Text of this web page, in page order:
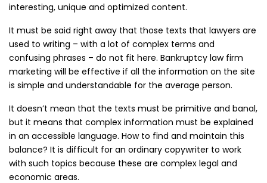
interesting, unique and optimized content.
It must be said right away that those texts that lawyers are
used to writing – with a lot of complex terms and
confusing phrases – do not fit here. Bankruptcy law firm
marketing will be effective if all the information on the site
is simple and understandable for the average person.
It doesn’t mean that the texts must be primitive and banal,
but it means that complex information must be explained
in an accessible language. How to find and maintain this
balance? It is difficult for an ordinary copywriter to work
with such topics because these are complex legal and
economic areas.